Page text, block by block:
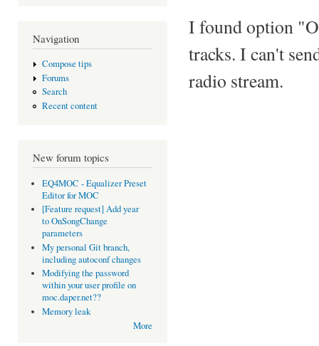
Navigation
Compose tips
Forums
Search
Recent content
New forum topics
EQ4MOC - Equalizer Preset
Editor for MOC
[Feature request] Add year
to OnSongChange
parameters
My personal Git branch,
including autoconf changes
Modifying the password
within your user profile on
moc.daper.net??
Memory leak
More
I found option
tracks. I can't
radio stream.